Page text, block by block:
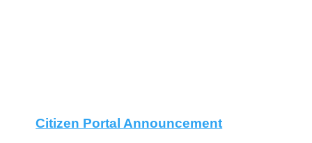
Citizen Portal Announcement